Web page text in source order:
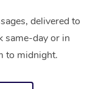
delivered to
same-day or in
to midnight.